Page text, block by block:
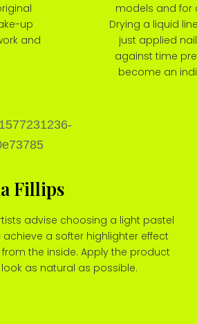
up
and
models and for
Drying a liquid
just applied
against time
become an
Fillips
advise choosing a light pastel
achieve a softer highlighter effect
the inside. Apply the product
as natural as possible.